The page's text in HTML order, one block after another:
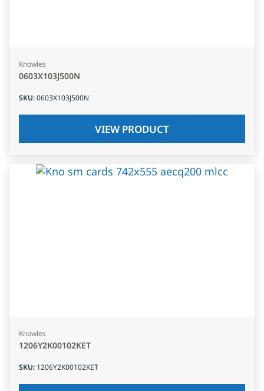
Knowles
0603X103J500N
SKU:0603X103J500N
VIEW PRODUCT
Knowles
1206Y2K00102KET
SKU: 1206Y2K00102KET